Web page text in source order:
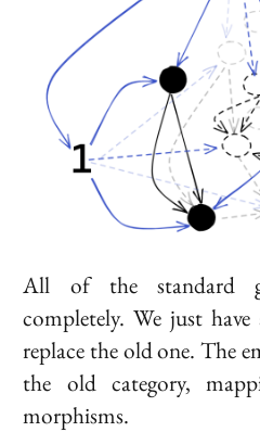
All of the standard
completely. We just
replace the old one. The
the old category,
morphisms.